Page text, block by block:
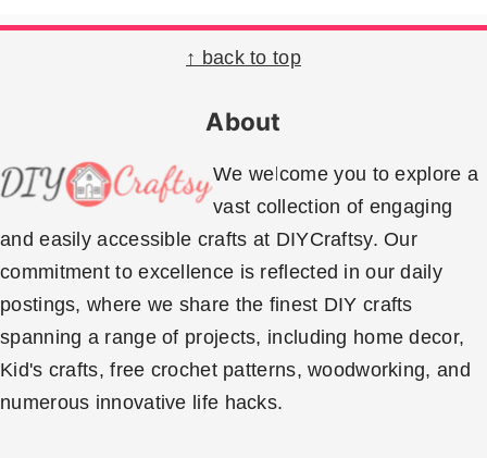
↑ back to top
About
We welcome you to explore a
vast collection of engaging
and easily accessible crafts at DIYCraftsy. Our
commitment to excellence is reflected in our daily
postings, where we share the finest DIY crafts
spanning a range of projects, including home decor,
Kid's crafts, free crochet patterns, woodworking, and
numerous innovative life hacks.